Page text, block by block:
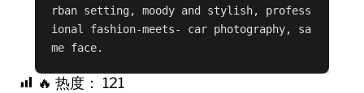
rban setting, moody and stylish, profess
ional fashion-meets- car photography, sa
me face.
🔥 热度： 121